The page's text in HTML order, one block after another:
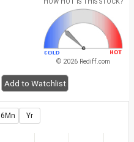
© 2026 Rediff.com
Add to Watchlist
6Mn Yr